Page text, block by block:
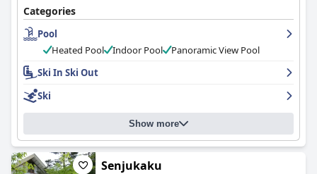
Categories
Pool
Heated Pool
Indoor Pool
Panoramic View Pool
Ski In Ski Out
Ski
Show more
Senjukaku